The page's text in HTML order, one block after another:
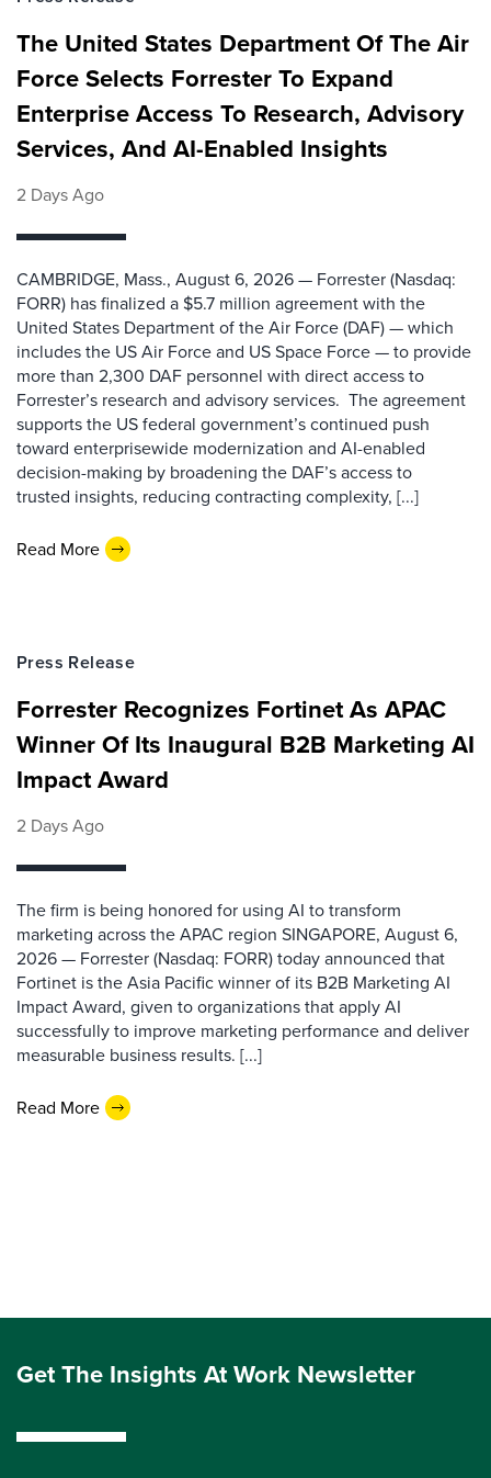
The United States Department Of The Air
Force Selects Forrester To Expand
Enterprise Access To Research, Advisory
Services, And AI-Enabled Insights
2 Days Ago
CAMBRIDGE, Mass., August 6, 2026 — Forrester (Nasdaq:
FORR) has finalized a $5.7 million agreement with the
United States Department of the Air Force (DAF) — which
includes the US Air Force and US Space Force — to provide
more than 2,300 DAF personnel with direct access to
Forrester’s research and advisory services. The agreement
supports the US federal government’s continued push
toward enterprisewide modernization and AI-enabled
decision-making by broadening the DAF’s access to
trusted insights, reducing contracting complexity, [...]
Read More
Press Release
Forrester Recognizes Fortinet As APAC
Winner Of Its Inaugural B2B Marketing AI
Impact Award
2 Days Ago
The firm is being honored for using AI to transform
marketing across the APAC region SINGAPORE, August 6,
2026 — Forrester (Nasdaq: FORR) today announced that
Fortinet is the Asia Pacific winner of its B2B Marketing AI
Impact Award, given to organizations that apply AI
successfully to improve marketing performance and deliver
measurable business results. [...]
Read More
Get The Insights At Work Newsletter